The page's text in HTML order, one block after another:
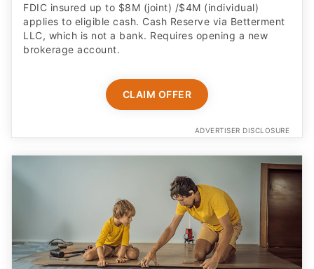
FDIC insured up to $8M (joint) /$4M (individual)
applies to eligible cash. Cash Reserve via Betterment
LLC, which is not a bank. Requires opening a new
brokerage account.
CLAIM OFFER
ADVERTISER DISCLOSURE